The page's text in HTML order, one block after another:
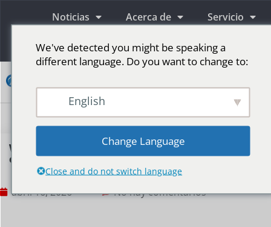
Noticias Acerca de Servicio
Información
Why is the retail industry increasingly reliant
on LED displays?
abril 16, 2026 No hay comentarios
We've detected you might be speaking a
different language. Do you want to change to:
English
Change Language
Close and do not switch language